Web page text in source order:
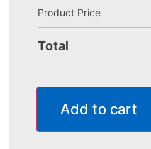
Product Price
Total
Add to cart